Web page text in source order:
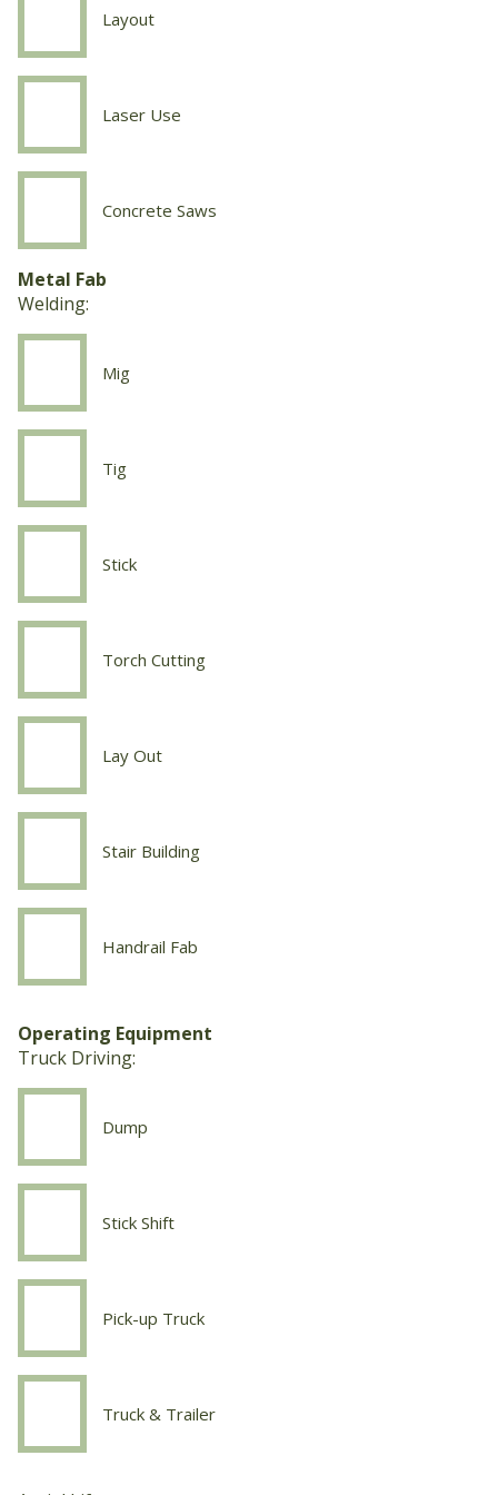
Work
Layout
Layout
Work
Laser
Laser Use
Work
Concrete
Saws
Concrete Saws
Metal Fab
Welding:
Mig
Mig
Tig
Tig
Stick
Stick
Torch
Cutting
Torch Cutting
Lay
Out
Lay Out
Stair
Building
Stair Building
Handrail
Handrail Fab
Operating Equipment
Truck Driving:
Driving
Dump
Dump
Driving
Stick
Stick Shift
Driving
Pick-
Pick-up Truck
Driving
Truck & Trailer